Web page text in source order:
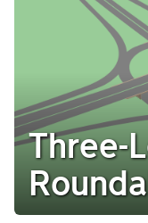
Three-